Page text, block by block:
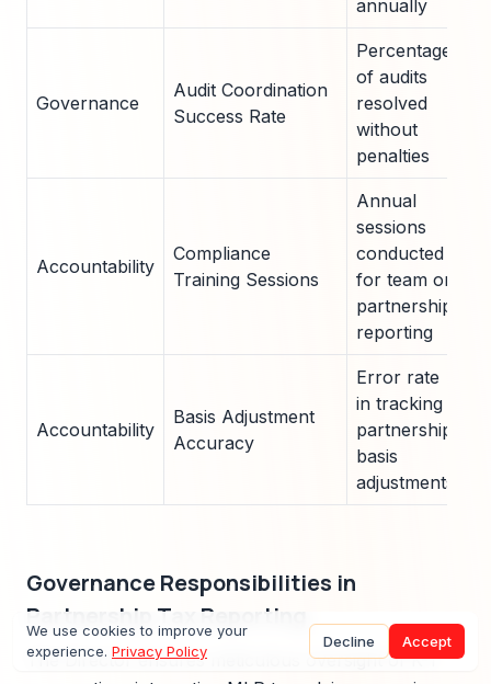
annually
Governance
Audit Coordination
Success Rate
Percentage
of audits
resolved
without
penalties
Accountability
Compliance
Training Sessions
Annual
sessions
conducted
for team on
partnership
reporting
Accountability
Basis Adjustment
Accuracy
Error rate
in tracking
partnership
basis
adjustments
Governance Responsibilities in
Partnership Tax Reporting
The Director ensures meticulous oversight of K-1
We use cookies to improve your
experience. Privacy Policy
Decline Accept